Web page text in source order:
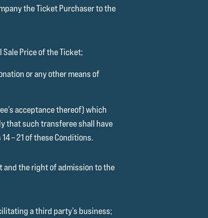
the Ticket Purchaser to the
Price of the Ticket;
or any other means of
acceptance thereof) which
that such transferee shall have
– 21 of these Conditions.
and the right of admission to the
a third party’s business;